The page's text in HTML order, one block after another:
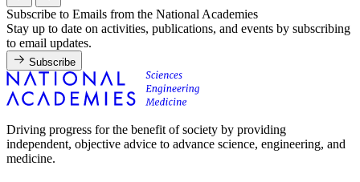
Subscribe to Emails from the National Academies
Stay up to date on activities, publications, and events by subscribing
to email updates.
Subscribe
Driving progress for the benefit of society by providing
independent, objective advice to advance science, engineering, and
medicine.